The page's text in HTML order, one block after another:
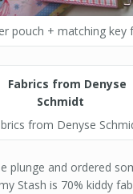
pouch + matching key
from Denyse
plunge and ordered
Stash is 70% kiddy